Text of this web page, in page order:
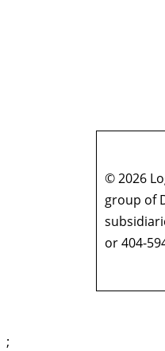
© 2026
group of
or 404-
;